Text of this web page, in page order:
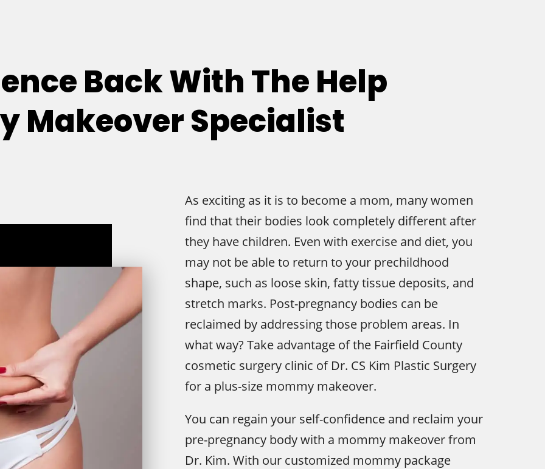
Back With The Help
Makeover Specialist
As exciting as it is to become a mom, many women
find that their bodies look completely different after
they have children. Even with exercise and diet, you
may not be able to return to your prechildhood
shape, such as loose skin, fatty tissue deposits, and
stretch marks. Post-pregnancy bodies can be
reclaimed by addressing those problem areas. In
what way? Take advantage of the Fairfield County
cosmetic surgery clinic of Dr. CS Kim Plastic Surgery
for a plus-size mommy makeover.
You can regain your self-confidence and reclaim your
pre-pregnancy body with a mommy makeover from
Dr. Kim. With our customized mommy package